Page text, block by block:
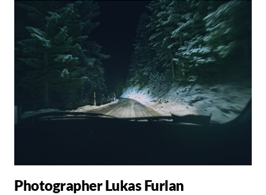
Photographer Lukas Furlan